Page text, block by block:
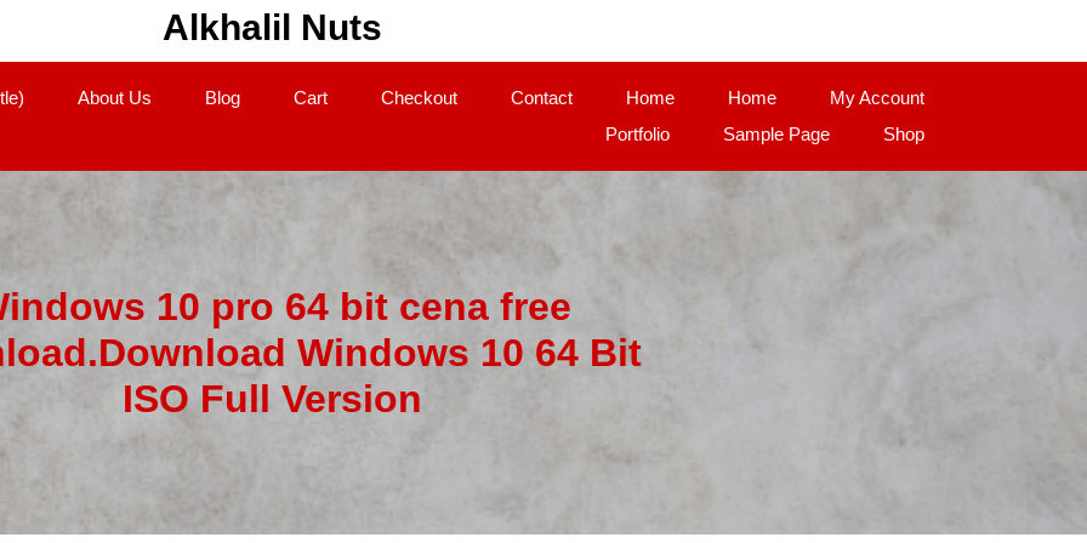
Alkhalil Nuts
About Us Blog Cart Checkout Contact Home Home
My Account
Portfolio
Sample Page Shop
10 pro 64 bit cena free
Windows 10 64 Bit
ISO Full Version